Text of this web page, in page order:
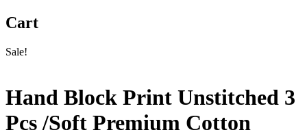
Cart
Sale!
Hand Block Print Unstitched 3
Pcs /Soft Premium Cotton